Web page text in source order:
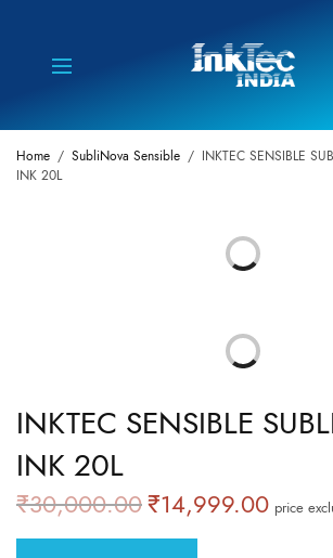
Home / SubliNova Sensible / INKTEC SENSIBLE
INK 20L
INKTEC SENSIBLE
INK 20L
₹30,000.00 Original
price was:
₹14,999.00Current
price